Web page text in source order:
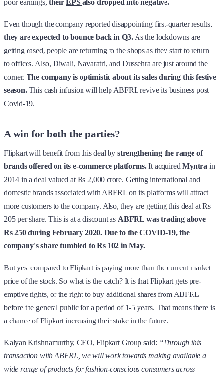
poor earnings,their EPS also dropped into negative.
Even though the company reported disappointing first-quarter results,
they are expected to bounce back in Q3. As the lockdowns are
getting eased, people are returning to the shops as they start to return
to offices. Also, Diwali, Navaratri, and Dussehra are just around the
corner. The company is optimistic about its sales during this festive
season.This cash infusion will help ABFRL revive its business post
Covid-19.
A win for both the parties?
Flipkart will benefit from this deal by strengthening the range of
brands offered on its e-commerce platforms.It acquiredMyntra in
2014 in a deal valued at Rs 2,000 crore. Getting international and
domestic brands associated with ABFRL on its platforms will attract
more customers to the company. Also, they are getting this deal at Rs
205 per share. This is at a discount as ABFRL was trading above
Rs 250 during February 2020. Due to the COVID-19, the
company's share tumbled to Rs 102 in May.
But yes, compared to Flipkart is paying more than the current market
price of the stock. So what is the catch? It is that Flipkart gets pre-
emptive rights, or the right to buy additional shares from ABFRL
before the general public for a period of 1-5 years. That means there is
a chance of Flipkart increasing their stake in the future.
Kalyan Krishnamurthy, CEO, Flipkart Group said: “Through this
transaction with ABFRL, we will work towards making available a
wide range of products for fashion-conscious consumers across